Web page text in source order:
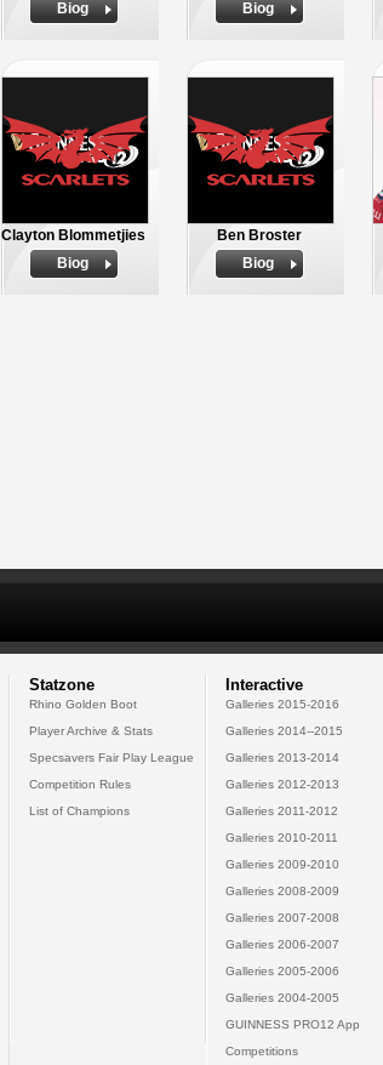
Biog
Biog
Clayton Blommetjies
Biog
Ben Broster
Biog
Statzone
Rhino Golden Boot
Player Archive & Stats
Specsavers Fair Play League
Competition Rules
List of Champions
Interactive
Galleries 2015-2016
Galleries 2014--2015
Galleries 2013-2014
Galleries 2012-2013
Galleries 2011-2012
Galleries 2010-2011
Galleries 2009-2010
Galleries 2008-2009
Galleries 2007-2008
Galleries 2006-2007
Galleries 2005-2006
Galleries 2004-2005
GUINNESS PRO12 App
Competitions